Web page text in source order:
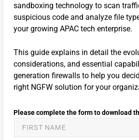
sandboxing technology to scan
suspicious code and analyze file
your growing APAC tech enterprise.
This guide explains in detail the
considerations, and essential
generation firewalls to help you
right NGFW solution for your